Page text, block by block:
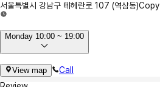
서울특별시 강남구 테헤란로 107 (역삼동)Copy
Monday 10:00 ~ 19:00
View map
Call